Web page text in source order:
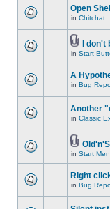
Open
in Chitchat
I
in Start
A
in Bug
Another
in Classic
in Start
Right
in Bug